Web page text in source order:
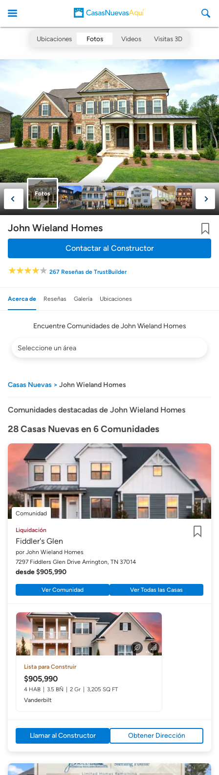
CasasNuevasAqui
Ubicaciones Fotos Videos Visitas 3D
Fotos
John Wieland Homes
Contactar al Constructor
267 Reseñas de TrustBuilder
Acerca de Reseñas Galería Ubicaciones
Encuentre Comunidades de John Wieland Homes
por
el
trabaja
Casas Nuevas John Wieland Homes
Comunidades destacadas de John Wieland Homes
28 Casas Nuevas en 6 Comunidades
Comunidad
Liquidación
Fiddler's Glen
por John Wieland Homes
7297 Fiddlers Glen Drive Arrington, TN 37014
desde $905,990
Ver Comunidad Ver Todas las Casas
Lista para Construir
$905,990
4 HAB 3.5 BÑ 2 Gr
3,205 SQ FT
Vanderbilt
Llamar al Constructor Obtener Dirección